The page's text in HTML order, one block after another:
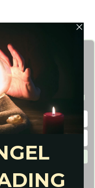
Card
card Angel Reading
to MailChimp (